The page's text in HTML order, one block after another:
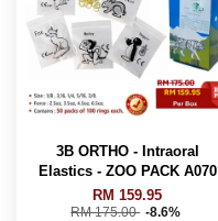
3B ORTHO - Intraoral
Elastics - ZOO PACK A070
RM 159.95
RM 175.00 -8.6%